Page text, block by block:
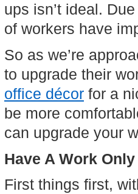
ups isn’t ideal.
of workers have
So as we’re
to upgrade their
office décor for a
be more
can upgrade your
Have A Work
First things first,